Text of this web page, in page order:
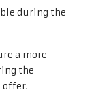
during the
a more
the
offer.